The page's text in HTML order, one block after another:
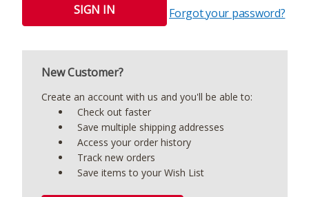
Forgot your password?
New Customer?
Create an account with us and you'll be able to:
Check out faster
Save multiple shipping addresses
Access your order history
Track new orders
Save items to your Wish List